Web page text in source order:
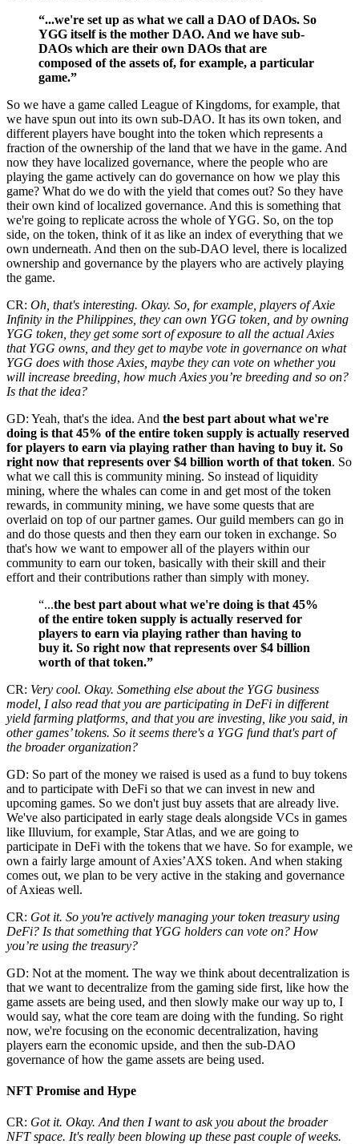
“...we're set up as what we call a DAO of DAOs. So
YGG itself is the mother DAO. And we have sub-
DAOs which are their own DAOs that are
composed of the assets of, for example, a particular
game.”
So we have a game called League of Kingdoms, for example, that
we have spun out into its own sub-DAO. It has its own token, and
different players have bought into the token which represents a
fraction of the ownership of the land that we have in the game. And
now they have localized governance, where the people who are
playing the game actively can do governance on how we play this
game? What do we do with the yield that comes out? So they have
their own kind of localized governance. And this is something that
we're going to replicate across the whole of YGG. So, on the top
side, on the token, think of it as like an index of everything that we
own underneath. And then on the sub-DAO level, there is localized
ownership and governance by the players who are actively playing
the game.
CR: Oh, that's interesting. Okay. So, for example, players of Axie
Infinity in the Philippines, they can own YGG token, and by owning
YGG token, they get some sort of exposure to all the actual Axies
that YGG owns, and they get to maybe vote in governance on what
YGG does with those Axies, maybe they can vote on whether you
will increase breeding, how much Axies you’re breeding and so on?
Is that the idea?
GD: Yeah, that's the idea. And the best part about what we're
doing is that 45% of the entire token supply is actually reserved
for players to earn via playing rather than having to buy it. So
right now that represents over $4 billion worth of that token. So
what we call this is community mining. So instead of liquidity
mining, where the whales can come in and get most of the token
rewards, in community mining, we have some quests that are
overlaid on top of our partner games. Our guild members can go in
and do those quests and then they earn our token in exchange. So
that's how we want to empower all of the players within our
community to earn our token, basically with their skill and their
effort and their contributions rather than simply with money.
“...the best part about what we're doing is that 45%
of the entire token supply is actually reserved for
players to earn via playing rather than having to
buy it. So right now that represents over $4 billion
worth of that token.”
CR: Very cool. Okay. Something else about the YGG business
model, I also read that you are participating in DeFi in different
yield farming platforms, and that you are investing, like you said, in
other games’ tokens. So it seems there's a YGG fund that's part of
the broader organization?
GD: So part of the money we raised is used as a fund to buy tokens
and to participate with DeFi so that we can invest in new and
upcoming games. So we don't just buy assets that are already live.
We've also participated in early stage deals alongside VCs in games
like Illuvium, for example, Star Atlas, and we are going to
participate in DeFi with the tokens that we have. So for example, we
own a fairly large amount of Axies’AXS token. And when staking
comes out, we plan to be very active in the staking and governance
of Axieas well.
CR: Got it. So you're actively managing your token treasury using
DeFi? Is that something that YGG holders can vote on? How
you’re using the treasury?
GD: Not at the moment. The way we think about decentralization is
that we want to decentralize from the gaming side first, like how the
game assets are being used, and then slowly make our way up to, I
would say, what the core team are doing with the funding. So right
now, we're focusing on the economic decentralization, having
players earn the economic upside, and then the sub-DAO
governance of how the game assets are being used.
NFT Promise and Hype
CR: Got it. Okay. And then I want to ask you about the broader
NFT space. It's really been blowing up these past couple of weeks.